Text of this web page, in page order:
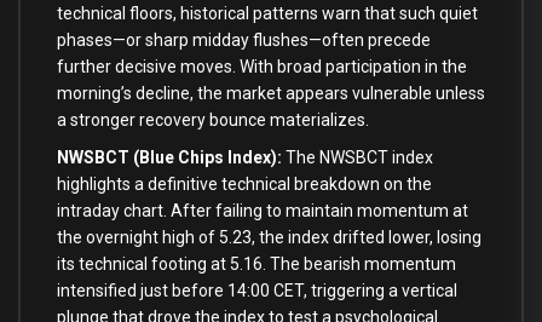
technical floors, historical patterns warn that such quiet
phases—or sharp midday flushes—often precede
further decisive moves. With broad participation in the
morning’s decline, the market appears vulnerable unless
a stronger recovery bounce materializes.
NWSBCT (Blue Chips Index): The NWSBCT index
highlights a definitive technical breakdown on the
intraday chart. After failing to maintain momentum at
the overnight high of 5.23, the index drifted lower, losing
its technical footing at 5.16. The bearish momentum
intensified just before 14:00 CET, triggering a vertical
plunge that drove the index to test a psychological